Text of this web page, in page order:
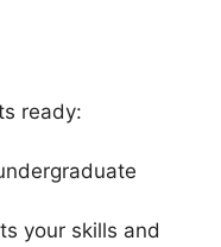
ready:
your skills and